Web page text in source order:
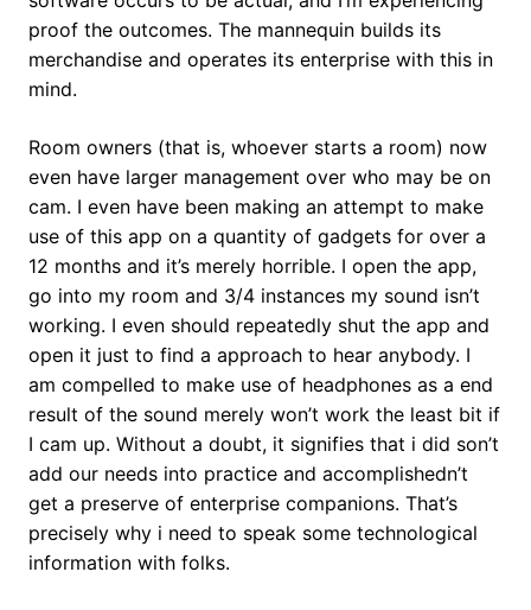
proof the outcomes. The mannequin builds its
merchandise and operates its enterprise with this in
mind.
Room owners (that is, whoever starts a room) now
even have larger management over who may be on
cam. I even have been making an attempt to make
use of this app on a quantity of gadgets for over a
12 months and it’s merely horrible. I open the app,
go into my room and 3/4 instances my sound isn’t
working. I even should repeatedly shut the app and
open it just to find a approach to hear anybody. I
am compelled to make use of headphones as a end
result of the sound merely won’t work the least bit if
I cam up. Without a doubt, it signifies that i did son’t
add our needs into practice and accomplishedn’t
get a preserve of enterprise companions. That’s
precisely why i need to speak some technological
information with folks.